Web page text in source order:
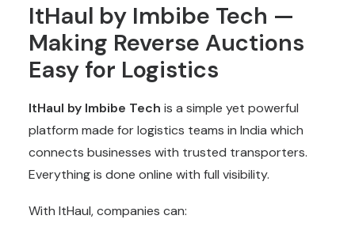
ItHaul by Imbibe Tech —
Making Reverse Auctions
Easy for Logistics
ItHaul by Imbibe Tech is a simple yet powerful
platform made for logistics teams in India which
connects businesses with trusted transporters.
Everything is done online with full visibility.
With ItHaul, companies can: